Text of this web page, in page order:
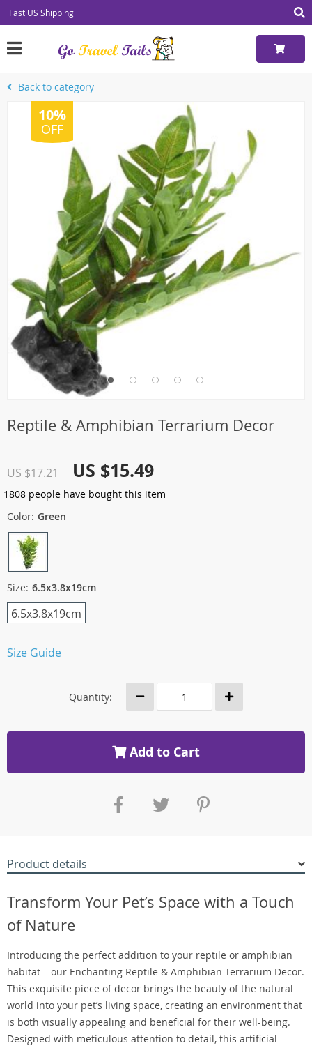
Fast US Shipping
Back to category
10%
OFF
Reptile & Amphibian Terrarium Decor
US $17.21 US $15.49
1808 people have bought this item
Color: Green
Size: 6.5x3.8x19cm
6.5x3.8x19cm
Size Guide
Quantity:
Add to Cart
Product details
Transform Your Pet’s Space with a Touch
of Nature
Introducing the perfect addition to your reptile or amphibian
habitat – our Enchanting Reptile & Amphibian Terrarium Decor.
This exquisite piece of decor brings the beauty of the natural
world into your pet’s living space, creating an environment that
is both visually appealing and beneficial for their well-being.
Designed with meticulous attention to detail, this artificial